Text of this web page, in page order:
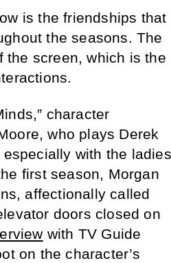
is the friendships that
the seasons. The
the screen, which is the
character
who plays Derek
with the
first season, Morgan
affectionally called
doors closed on
with TV Guide
on the character’s